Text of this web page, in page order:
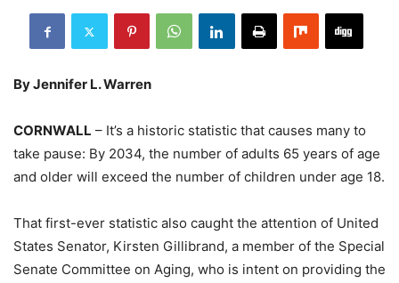
By Jennifer L. Warren
CORNWALL – It’s a historic statistic that causes many to
take pause: By 2034, the number of adults 65 years of age
and older will exceed the number of children under age 18.
That first-ever statistic also caught the attention of United
States Senator, Kirsten Gillibrand, a member of the Special
Senate Committee on Aging, who is intent on providing the